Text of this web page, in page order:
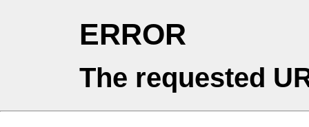
ERROR
The requested